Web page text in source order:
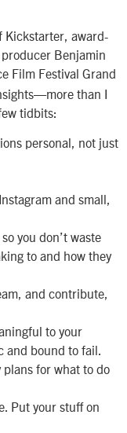
Kickstarter, award-
Benjamin
Film Festival Grand
than I
tidbits:
personal, not just
and small,
you don’t waste
to and how they
and contribute,
to your
and bound to fail.
for what to do
Put your stuff on